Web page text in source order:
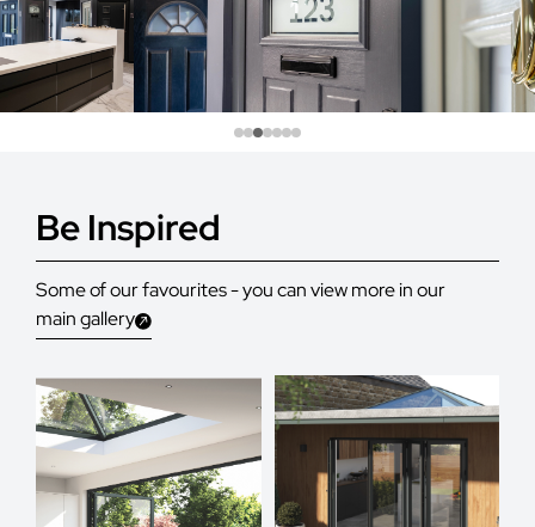
Be Inspired
Some of our favourites - you can view more in our
main gallery